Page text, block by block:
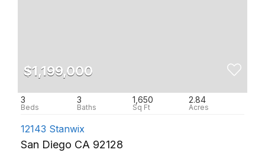
$1,199,000
3 3 1,650 2.84
12143 Stanwix
San Diego CA 92128